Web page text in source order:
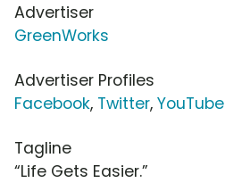
Advertiser
GreenWorks
Advertiser Profiles
Facebook, Twitter, YouTube
Tagline
“Life Gets Easier.”